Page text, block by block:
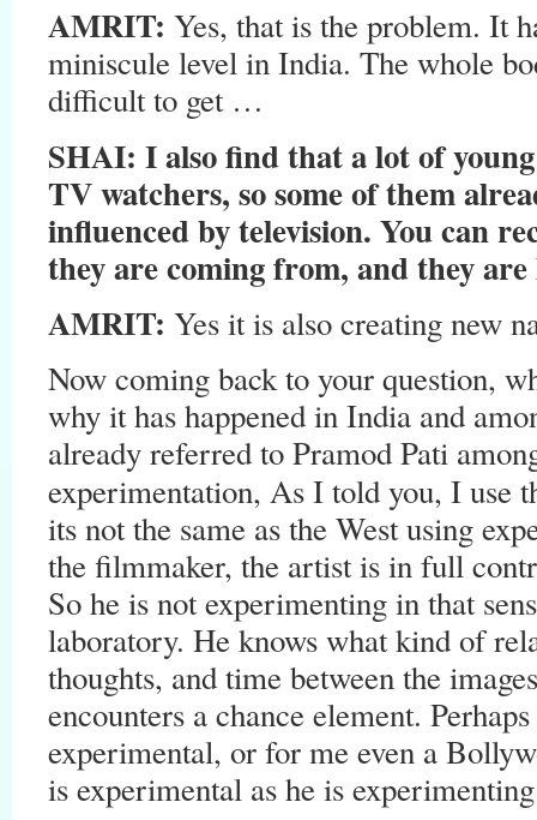
AMRIT: Yes, that is the problem. It
miniscule level in India. The whole
difficult to get …
SHAI: I also find that a lot of
TV watchers, so some of them
influenced by television. You can
they are coming from, and they
AMRIT: Yes it is also creating new
Now coming back to your question,
why it has happened in India and
already referred to Pramod Pati
experimentation, As I told you, I use
its not the same as the West using
the filmmaker, the artist is in full
So he is not experimenting in that
laboratory. He knows what kind of
thoughts, and time between the
encounters a chance element.
experimental, or for me even a
is experimental as he is